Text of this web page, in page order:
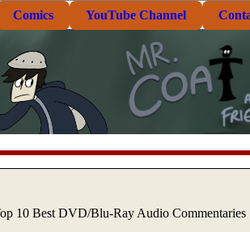
Comics YouTube Channel
10 Best DVD/Blu-Ray Audio Commentaries